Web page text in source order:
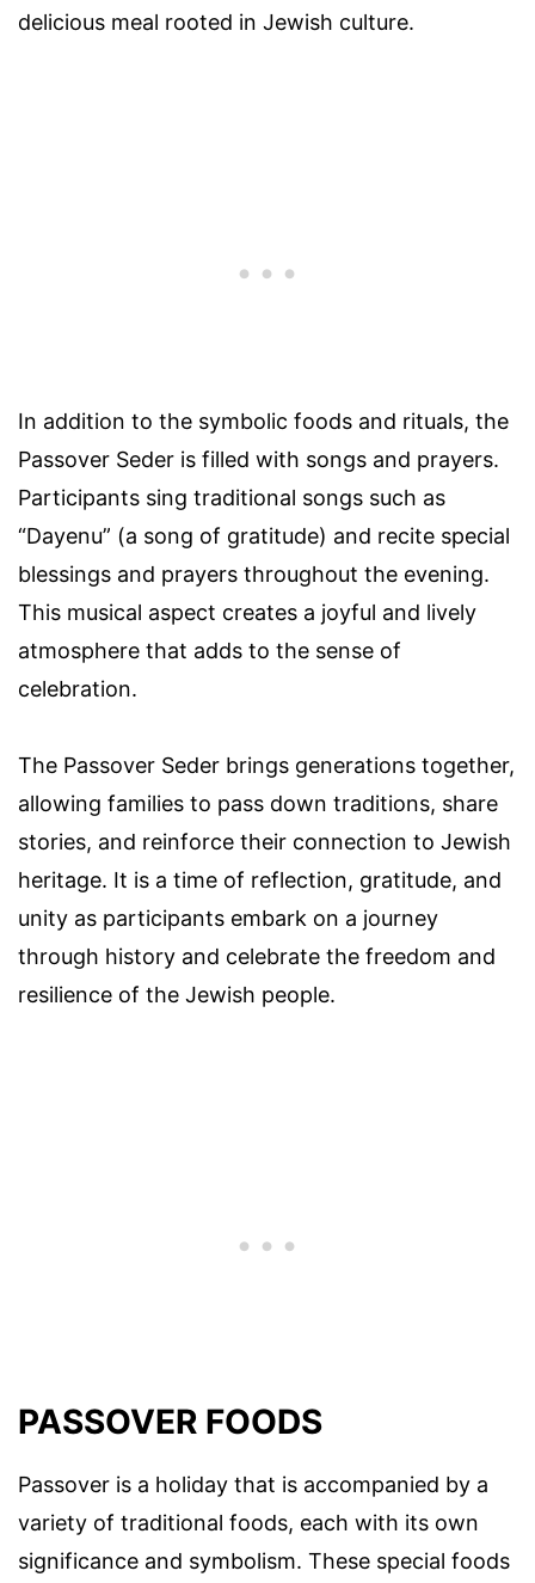
delicious meal rooted in Jewish culture.
In addition to the symbolic foods and rituals, the
Passover Seder is filled with songs and prayers.
Participants sing traditional songs such as
“Dayenu” (a song of gratitude) and recite special
blessings and prayers throughout the evening.
This musical aspect creates a joyful and lively
atmosphere that adds to the sense of
celebration.
The Passover Seder brings generations together,
allowing families to pass down traditions, share
stories, and reinforce their connection to Jewish
heritage. It is a time of reflection, gratitude, and
unity as participants embark on a journey
through history and celebrate the freedom and
resilience of the Jewish people.
PASSOVER FOODS
Passover is a holiday that is accompanied by a
variety of traditional foods, each with its own
significance and symbolism. These special foods